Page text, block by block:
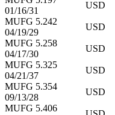
01/16/31
USD
MUFG 5.242
04/19/29
USD
MUFG 5.258
04/17/30
USD
MUFG 5.325
04/21/37
USD
MUFG 5.354
09/13/28
USD
MUFG 5.406